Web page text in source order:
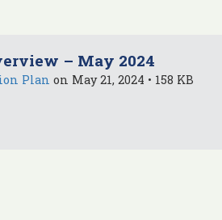
– May 2024
Plan on May 21, 2024 • 158 KB